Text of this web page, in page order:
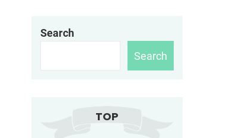
Search
Search
TOP